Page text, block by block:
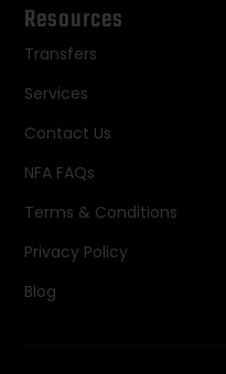
Resources
Transfers
Services
Contact Us
NFA FAQs
Terms & Conditions
Privacy Policy
Blog